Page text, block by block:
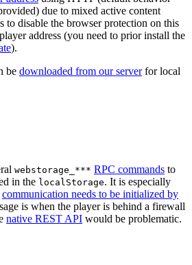
due to mixed active content
to disable the browser protection on this
address (you need to prior install the
).
be downloaded from our serverfor local
webstorage_*** RPC commands to
in the localStorage. It is especially
communication needs to be initialized by
is when the player is behind a firewall
native REST API would be problematic.